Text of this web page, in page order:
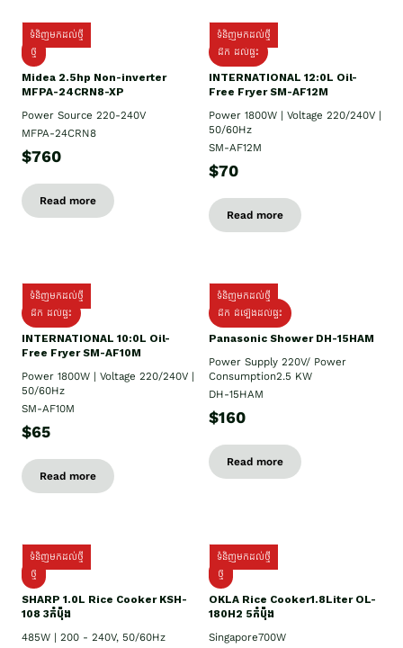
ទំនិញមកដល់ថ្មី
ថ្មី
Midea 2.5hp Non-inverter
MFPA-24CRN8-XP
Power Source 220-240V
MFPA-24CRN8
$760
Read more
ទំនិញមកដល់ថ្មី
ដឹក​ ដល់ផ្ទះ
INTERNATIONAL 12:0L Oil-
Free Fryer SM-AF12M
Power 1800W | Voltage 220/240V |
50/60Hz
SM-AF12M
$70
Read more
ទំនិញមកដល់ថ្មី
ដឹក ដល់ផ្ទះ
INTERNATIONAL 10:0L Oil-
Free Fryer SM-AF10M
Power 1800W | Voltage 220/240V |
50/60Hz
SM-AF10M
$65
Read more
ទំនិញមកដល់ថ្មី
ដឹក ដំឡើងដល់ផ្ទះ
Panasonic Shower DH-15HAM
Power Supply​ 220V/ Power
Consumption2.5 KW
DH-15HAM
$160
Read more
ទំនិញមកដល់ថ្មី
ថ្មី
SHARP 1.០L Rice Cooker KSH-
108 3កំប៉ុង
485W | 200 - 240V, 50/60Hz
ទំនិញមកដល់ថ្មី
ថ្មី
OKLA Rice Cooker1.8Liter OL-
180H2 5កំប៉ុង
Singapore700W